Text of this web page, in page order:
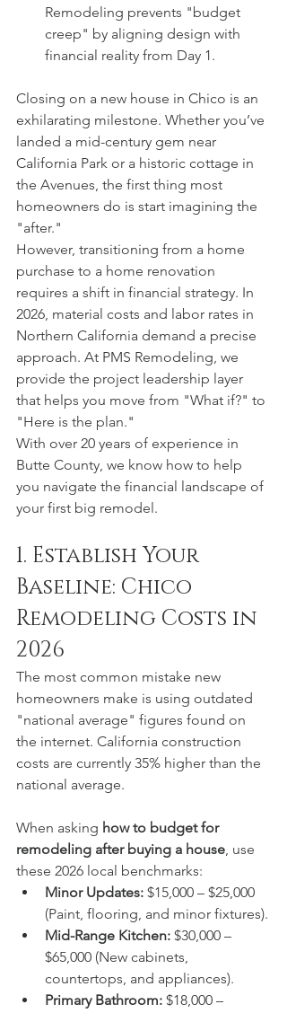
Remodeling prevents "budget
creep" by aligning design with
financial reality from Day 1.
Closing on a new house in Chico is an
exhilarating milestone. Whether you’ve
landed a mid-century gem near
California Park or a historic cottage in
the Avenues, the first thing most
homeowners do is start imagining the
"after."
However, transitioning from a home
purchase to a home renovation
requires a shift in financial strategy. In
2026, material costs and labor rates in
Northern California demand a precise
approach. At PMS Remodeling, we
provide the project leadership layer
that helps you move from "What if?" to
"Here is the plan."
With over 20 years of experience in
Butte County, we know how to help
you navigate the financial landscape of
your first big remodel.
1. Establish Your
Baseline: Chico
Remodeling Costs in
2026
The most common mistake new
homeowners make is using outdated
"national average" figures found on
the internet. California construction
costs are currently 35% higher than the
national average.
When asking how to budget for
remodeling after buying a house, use
these 2026 local benchmarks:
Minor Updates: $15,000 – $25,000
(Paint, flooring, and minor fixtures).
Mid-Range Kitchen: $30,000 –
$65,000 (New cabinets,
countertops, and appliances).
Primary Bathroom: $18,000 –